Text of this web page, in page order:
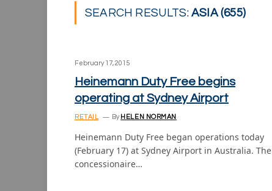
SEARCH RESULTS:ASIA (655)
February 17, 2015
Heinemann Duty Free begins
operating at Sydney Airport
RETAIL By HELEN NORMAN
Heinemann Duty Free began operations today
(February 17) at Sydney Airport in Australia. The
concessionaire…